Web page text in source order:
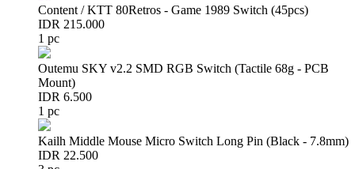
Content / KTT 80Retros - Game 1989 Switch (45pcs)
IDR 215.000
1 pc
Outemu SKY v2.2 SMD RGB Switch (Tactile 68g - PCB
Mount)
IDR 6.500
1 pc
Kailh Middle Mouse Micro Switch Long Pin (Black - 7.8mm)
IDR 22.500